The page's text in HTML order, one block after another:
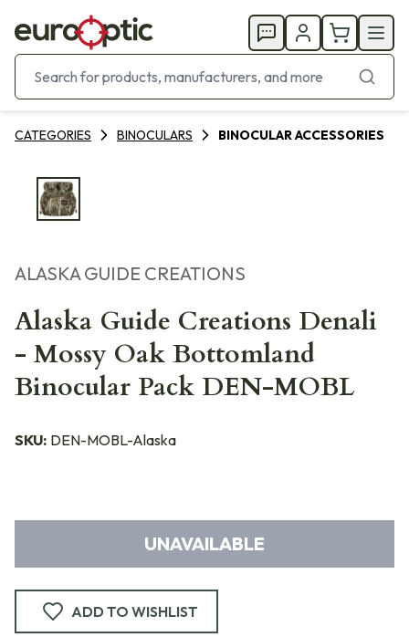
CATEGORIES BINOCULARS BINOCULAR ACCESSORIES
ALASKA GUIDE CREATIONS
Alaska Guide Creations Denali
- Mossy Oak Bottomland
Binocular Pack DEN-MOBL
SKU: DEN-MOBL-Alaska
UNAVAILABLE
ADD TO WISHLIST